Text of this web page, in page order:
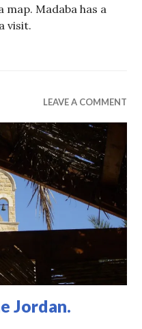
Madaba has a
visit.
LEAVE A COMMENT
Jordan.